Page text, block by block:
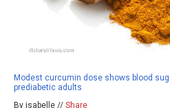
Modest curcumin dose shows blood
prediabetic adults
By isabelle // Share